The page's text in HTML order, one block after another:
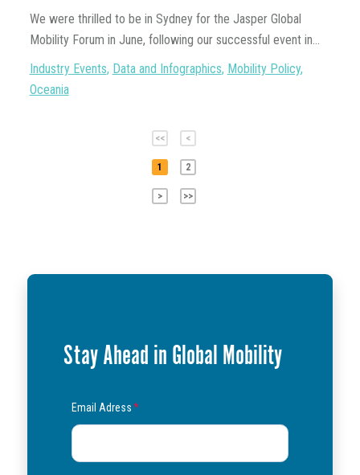
We were thrilled to be in Sydney for the Jasper Global
Mobility Forum in June, following our successful event in...
Industry Events, Data and Infographics, Mobility Policy,
Oceania
<< <
1 2
> >>
Stay Ahead in Global Mobility
Email Adress*